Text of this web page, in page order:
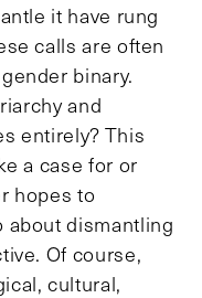
it have rung
calls are often
binary.
and
entirely? This
a case for or
hopes to
about dismantling
Of course,
cultural,